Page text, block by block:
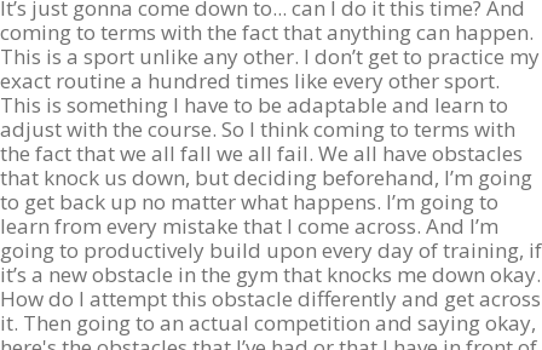
It’s just gonna come down to... can I do it this time? And
coming to terms with the fact that anything can happen.
This is a sport unlike any other. I don’t get to practice my
exact routine a hundred times like every other sport.
This is something I have to be adaptable and learn to
adjust with the course. So I think coming to terms with
the fact that we all fall we all fail. We all have obstacles
that knock us down, but deciding beforehand, I’m going
to get back up no matter what happens. I’m going to
learn from every mistake that I come across. And I’m
going to productively build upon every day of training, if
it’s a new obstacle in the gym that knocks me down okay.
How do I attempt this obstacle differently and get across
it. Then going to an actual competition and saying okay,